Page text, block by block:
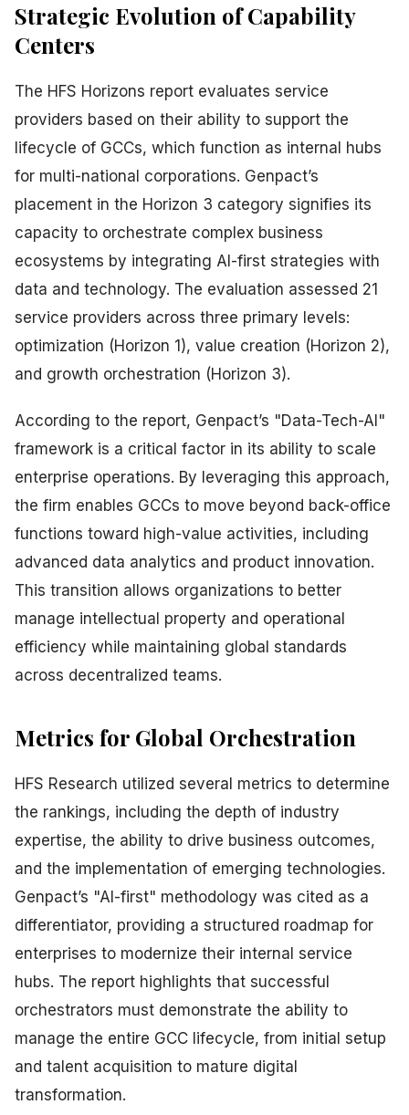
Strategic Evolution of Capability
Centers
The HFS Horizons report evaluates service
providers based on their ability to support the
lifecycle of GCCs, which function as internal hubs
for multi-national corporations. Genpact’s
placement in the Horizon 3 category signifies its
capacity to orchestrate complex business
ecosystems by integrating AI-first strategies with
data and technology. The evaluation assessed 21
service providers across three primary levels:
optimization (Horizon 1), value creation (Horizon 2),
and growth orchestration (Horizon 3).
According to the report, Genpact’s "Data-Tech-AI"
framework is a critical factor in its ability to scale
enterprise operations. By leveraging this approach,
the firm enables GCCs to move beyond back-office
functions toward high-value activities, including
advanced data analytics and product innovation.
This transition allows organizations to better
manage intellectual property and operational
efficiency while maintaining global standards
across decentralized teams.
Metrics for Global Orchestration
HFS Research utilized several metrics to determine
the rankings, including the depth of industry
expertise, the ability to drive business outcomes,
and the implementation of emerging technologies.
Genpact’s "AI-first" methodology was cited as a
differentiator, providing a structured roadmap for
enterprises to modernize their internal service
hubs. The report highlights that successful
orchestrators must demonstrate the ability to
manage the entire GCC lifecycle, from initial setup
and talent acquisition to mature digital
transformation.